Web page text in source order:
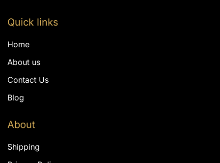
Quick links
Home
About us
Contact Us
Blog
About
Shipping